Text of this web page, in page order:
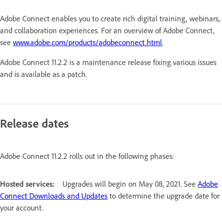
Adobe Connect enables you to create rich digital training, webinars,
and collaboration experiences. For an overview of Adobe Connect,
see www.adobe.com/products/adobeconnect.html.
Adobe Connect 11.2.2 is a maintenance release fixing various issues
and is available as a patch.
Release dates
Adobe Connect 11.2.2 rolls out in the following phases:
Hosted services: Upgrades will begin on May 08, 2021. See Adobe
Connect Downloads and Updates to determine the upgrade date for
your account.